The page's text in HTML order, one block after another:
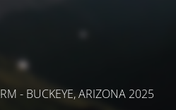
- BUCKEYE, ARIZONA 2025